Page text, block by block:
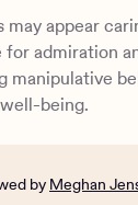
personality
help
may appear
admiration
manipulative
being.
by Meghan